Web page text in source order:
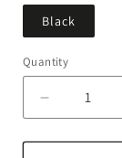
Black
Quantity
Quantity
Decrease
quantity
for